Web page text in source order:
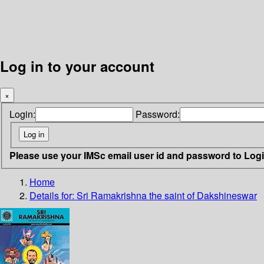
Log in to your account
×
Login: Password:
Please use your IMSc email user id and password to
Home
Details for: Sri Ramakrishnathe saint of Dakshineswar